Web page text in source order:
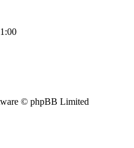
© phpBB Limited